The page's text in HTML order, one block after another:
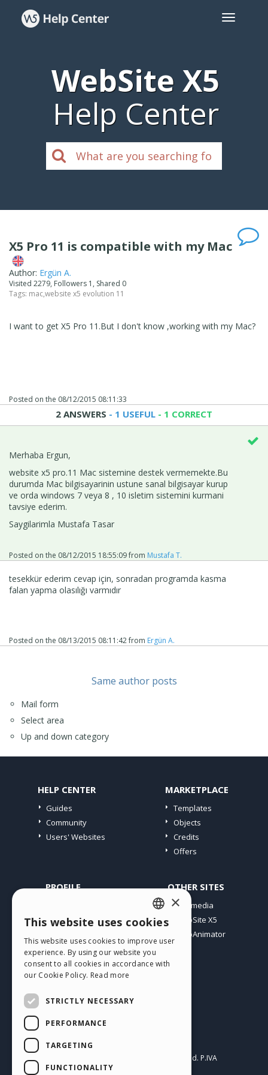
WebSite X5
Help Center
X5 Pro 11 is compatible with my Mac
Author: Ergün A.
Visited 2279, Followers 1, Shared 0
Tags: mac,website x5 evolution 11
I want to get X5 Pro 11.But I don't know ,working with my Mac?
Posted on the 08/12/2015 08:11:33
2 ANSWERS - 1 USEFUL - 1 CORRECT
Merhaba Ergun,
website x5 pro.11 Mac sistemine destek vermemekte.Bu
durumda Mac bilgisayarinin ustune sanal bilgisayar kurup
ve orda windows 7 veya 8 , 10 isletim sistemini kurmani
tavsiye ederim.
Saygilarimla Mustafa Tasar
Posted on the 08/12/2015 18:55:09from Mustafa T.
tesekkür ederim cevap için, sonradan programda kasma
falan yapma olasılığı varmıdır
Posted on the 08/13/2015 08:11:42from Ergün A.
Same author posts
Mail form
Select area
Up and down category
HELP CENTER
Guides
Community
Users' Websites
MARKETPLACE
Templates
Objects
Credits
Offers
PROFILE
My Licences
Webhosting
My Credits
OTHER SITES
Incomedia
WebSite X5
WebAnimator
English
Copyright © 2026
All rights reserved. P.IVA
IT07514640015
ENGLISH
ITALIAN
GERMAN
×
This website uses cookies
This website uses cookies to improve user
experience. By using our website you
consent to all cookies in accordance with
our Cookie Policy. Read more
STRICTLY NECESSARY
PERFORMANCE
TARGETING
FUNCTIONALITY